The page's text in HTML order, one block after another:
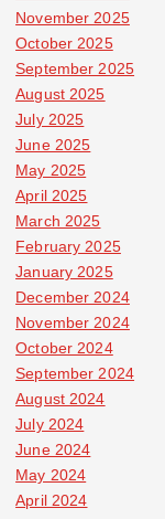
November 2025
October 2025
September 2025
August 2025
July 2025
June 2025
May 2025
April 2025
March 2025
February 2025
January 2025
December 2024
November 2024
October 2024
September 2024
August 2024
July 2024
June 2024
May 2024
April 2024